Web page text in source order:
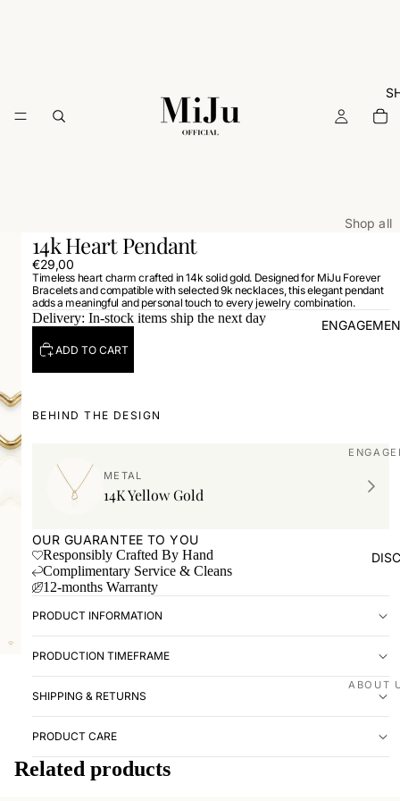
Shop all
Rings
Earrings
Shop all
Diamond
Men's
Book
ABOUT
Our
14k Heart Pendant
€29,00
Timeless heart charm crafted in 14k solid gold. Designed for MiJu Forever
Bracelets and compatible with selected 9k necklaces, this elegant pendant
adds a meaningful and personal touch to every jewelry combination.
Delivery: In-stock items ship the next day
ADD TO CART
BEHIND THE DESIGN
METAL
14K Yellow Gold
OUR GUARANTEE TO YOU
Responsibly Crafted By Hand
Complimentary Service & Cleans
12-months Warranty
PRODUCT INFORMATION
PRODUCTION TIMEFRAME
SHIPPING & RETURNS
PRODUCT CARE
Related products